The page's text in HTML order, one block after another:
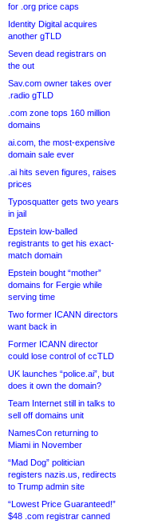
for .org price caps
Identity Digital acquires
another gTLD
Seven dead registrars on
the out
Sav.com owner takes over
.radio gTLD
.com zone tops 160 million
domains
ai.com, the most-expensive
domain sale ever
.ai hits seven figures, raises
prices
Typosquatter gets two years
in jail
Epstein low-balled
registrants to get his exact-
match domain
Epstein bought “mother”
domains for Fergie while
serving time
Two former ICANN directors
want back in
Former ICANN director
could lose control of ccTLD
UK launches “police.ai”, but
does it own the domain?
Team Internet still in talks to
sell off domains unit
NamesCon returning to
Miami in November
“Mad Dog” politician
registers nazis.us, redirects
to Trump admin site
“Lowest Price Guaranteed!”
$48 .com registrar canned